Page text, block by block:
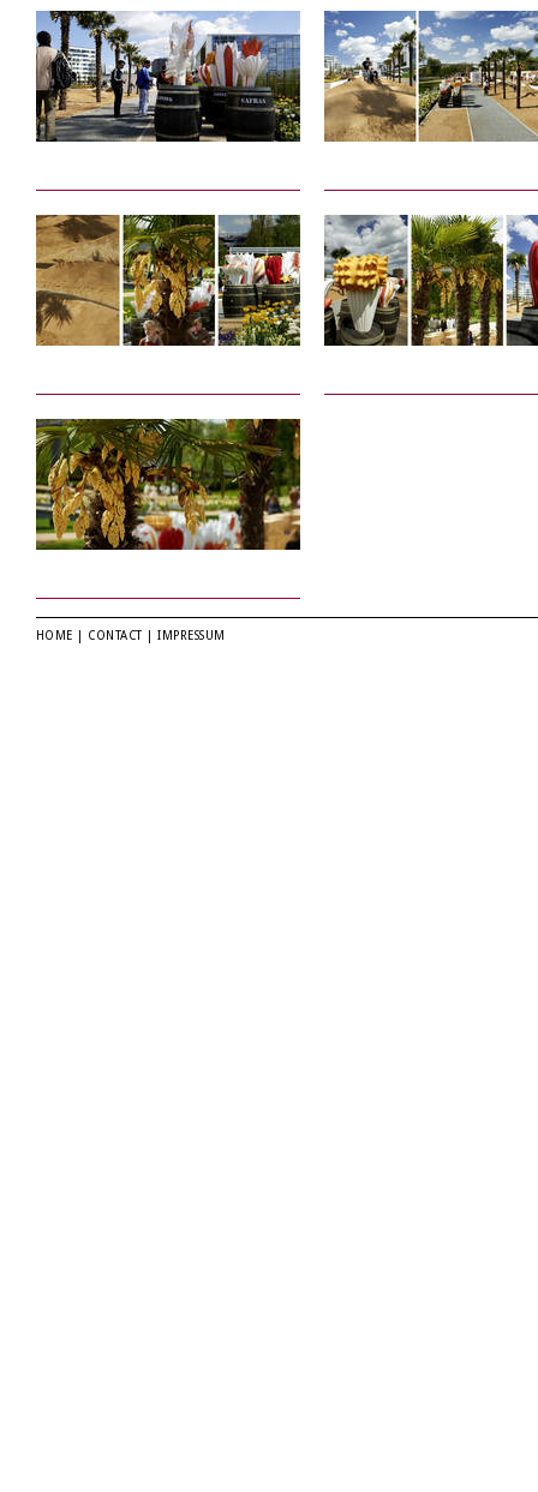
HOME CONTACT |IMPRESSUM